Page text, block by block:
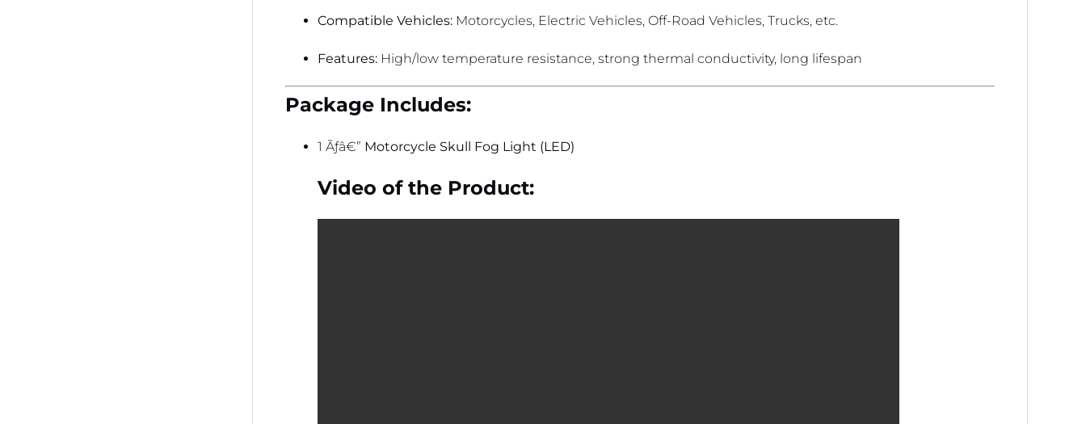
Compatible Vehicles:Motorcycles, Electric Vehicles, Off-Road Vehicles, Trucks, etc.
Features:High/low temperature resistance, strong thermal conductivity, long lifespan
Package Includes:
1 Ãƒâ€” Motorcycle Skull Fog Light (LED)
Video of the Product: